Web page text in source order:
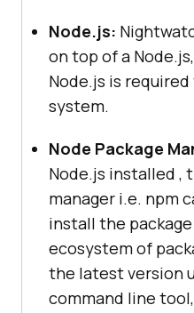
Node.js:
on top of a
Node.js is
system.
Node Package
Node.js installed ,
manager i.e. npm
install the
ecosystem of
the latest version
command line